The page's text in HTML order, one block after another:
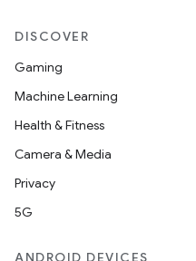
DISCOVER
Gaming
Machine Learning
Health & Fitness
Camera & Media
Privacy
5G
ANDROID DEVICES